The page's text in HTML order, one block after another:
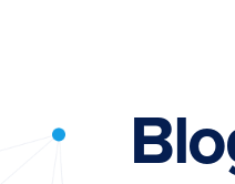
Deep